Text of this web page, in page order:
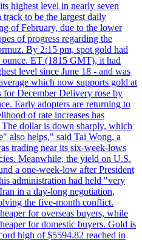
highest level in nearly seven
to be the largest daily
of February, due to the lower
of progress regarding the
By 2:15 pm, spot gold had
ounce. ET (1815 GMT), it had
level since June 18 - and was
which now supports gold at
December Delivery rose by
Early adopters are returning to
of rate increases has
The dollar is down sharply, which
also helps," said Tai Wong, a
trading near its six-week-lows
Meanwhile, the yield on U.S.
a one-week-low after President
administration had held "very
in a day-long negotiation,
the five-month conflict.
for overseas buyers, while
for domestic buyers. Gold is
high of $5594.82 reached in